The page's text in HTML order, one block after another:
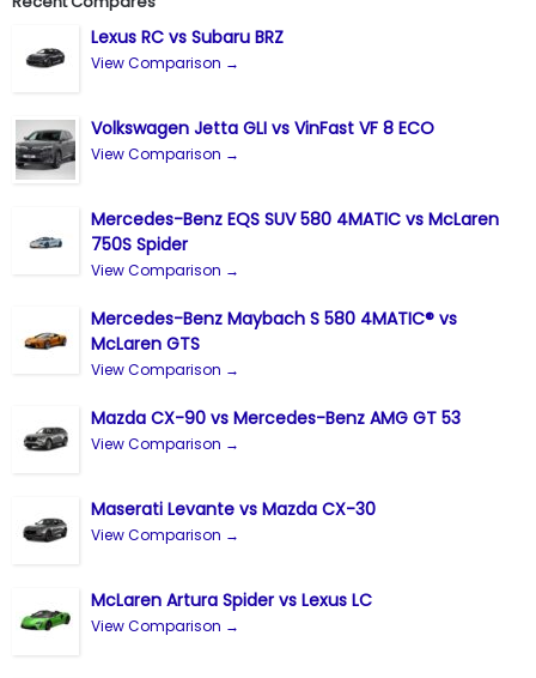
Lexus RC vs Subaru BRZ
View Comparison →
Volkswagen Jetta GLI vs VinFast VF 8 ECO
View Comparison →
Mercedes-Benz EQS SUV 580 4MATIC vs McLaren
750S Spider
View Comparison →
Mercedes-Benz Maybach S 580 4MATIC® vs
McLaren GTS
View Comparison →
Mazda CX-90 vs Mercedes-Benz AMG GT 53
View Comparison →
Maserati Levante vs Mazda CX-30
View Comparison →
McLaren Artura Spider vs Lexus LC
View Comparison →